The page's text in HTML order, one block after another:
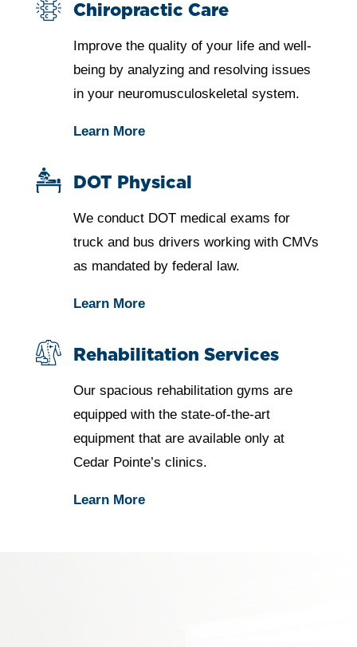
Chiropractic Care
Improve the quality of your life and well-
being by analyzing and resolving issues
in your neuromusculoskeletal system.
Learn More
DOT Physical
We conduct DOT medical exams for
truck and bus drivers working with CMVs
as mandated by federal law.
Learn More
Rehabilitation Services
Our spacious rehabilitation gyms are
equipped with the state-of-the-art
equipment that are available only at
Cedar Pointe’s clinics.
Learn More